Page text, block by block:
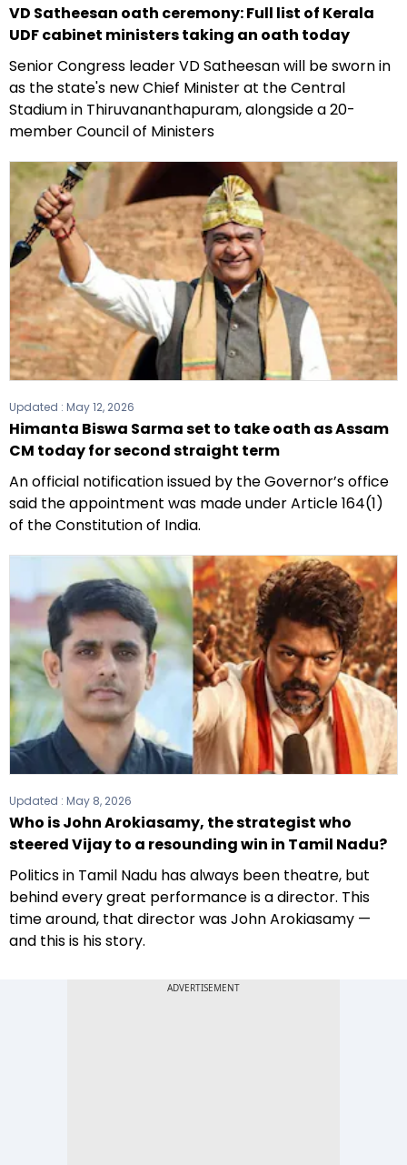
VD Satheesan oath ceremony: Full list of Kerala
UDF cabinet ministers taking an oath today
Senior Congress leader VD Satheesan will be sworn in
as the state's new Chief Minister at the Central
Stadium in Thiruvananthapuram, alongside a 20-
member Council of Ministers
Updated : May 12, 2026
Himanta Biswa Sarma set to take oath as Assam
CM today for second straight term
An official notification issued by the Governor’s office
said the appointment was made under Article 164(1)
of the Constitution of India.
Updated : May 8, 2026
Who is John Arokiasamy, the strategist who
steered Vijay to a resounding win in Tamil Nadu?
Politics in Tamil Nadu has always been theatre, but
behind every great performance is a director. This
time around, that director was John Arokiasamy —
and this is his story.